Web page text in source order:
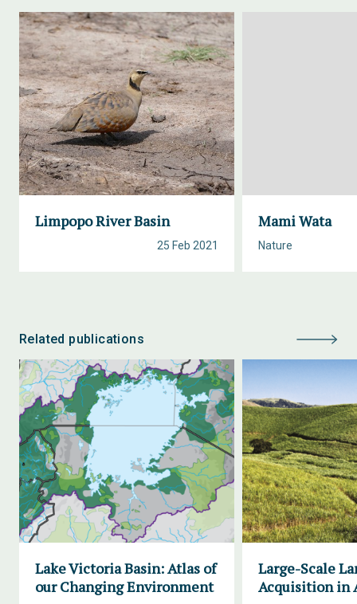
Limpopo River Basin
25 Feb 2021
Mami Wata
Nature
Related publications
Lake Victoria Basin: Atlas of
our Changing Environment
Large-Scale
Acquisition in